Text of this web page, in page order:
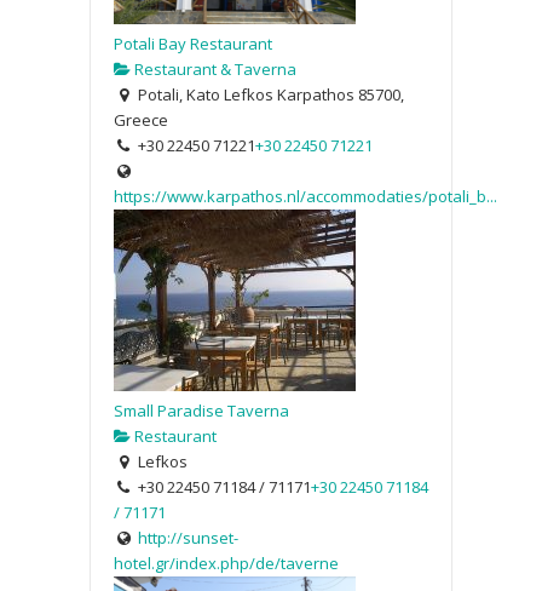
Potali Bay Restaurant
Restaurant & Taverna
Potali, Kato Lefkos Karpathos 85700,
Greece
+30 22450 71221+30 22450 71221
https://www.karpathos.nl/accommodaties/potali_b...
Small Paradise Taverna
Restaurant
Lefkos
+30 22450 71184 / 71171+30 22450 71184
/ 71171
http://sunset-
hotel.gr/index.php/de/taverne